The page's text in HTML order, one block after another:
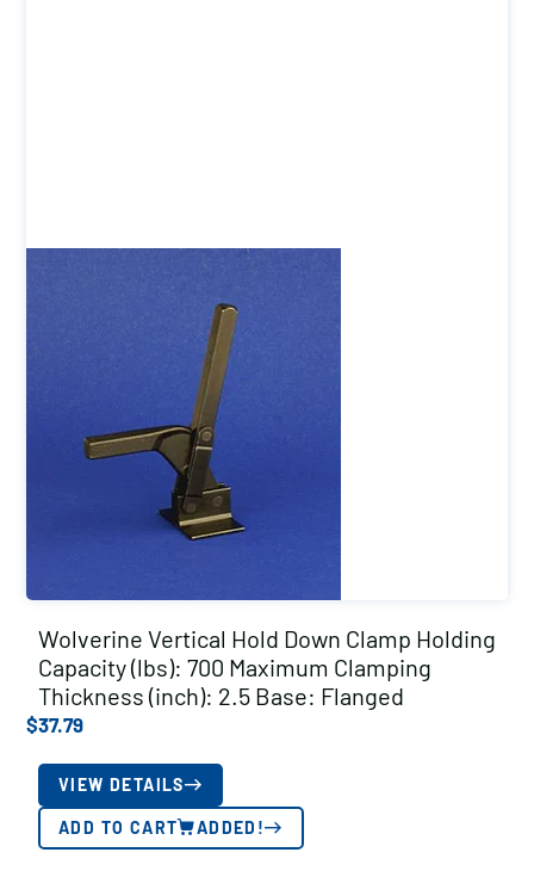
Wolverine Vertical Hold Down Clamp Holding
Capacity (lbs): 700 Maximum Clamping
Thickness (inch): 2.5 Base: Flanged
$37.79
VIEW DETAILS
ADD TO CART ADDED!